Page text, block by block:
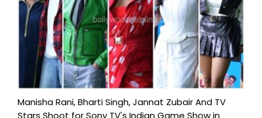
Manisha Rani, Bharti Singh, Jannat Zubair And TV
Stars Shoot for Sony TV's Indian Game Show in